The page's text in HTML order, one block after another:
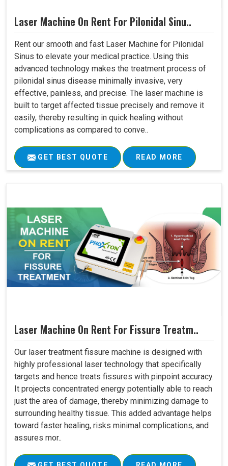
Laser Machine On Rent For Pilonidal Sinu..
Rent our smooth and fast Laser Machine for Pilonidal
Sinus to elevate your medical practice. Using this
advanced technology makes the treatment process of
pilonidal sinus disease minimally invasive, very
effective, painless, and precise. The laser machine is
built to target affected tissue precisely and remove it
easily, thereby resulting in quick healing without
complications as compared to conve..
GET BEST QUOTE READ MORE
Laser Machine On Rent For Fissure Treatm..
Our laser treatment fissure machine is designed with
highly professional laser technology that specifically
targets and hence treats fissures with pinpoint accuracy.
It projects concentrated energy potentially able to reach
just the area of damage, thereby minimizing damage to
surrounding healthy tissue. This added advantage helps
toward faster healing, risks minimal complications, and
assures mor..